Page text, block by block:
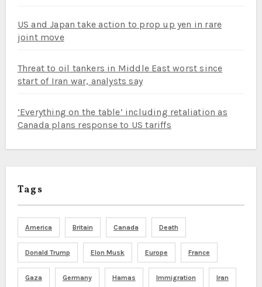
US and Japan take action to prop up yen in rare
joint move
Threat to oil tankers in Middle East worst since
start of Iran war, analysts say
‘Everything on the table’ including retaliation as
Canada plans response to US tariffs
Tags
America Britain Canada Death
Donald Trump Elon Musk Europe France
Gaza Germany Hamas Immigration Iran